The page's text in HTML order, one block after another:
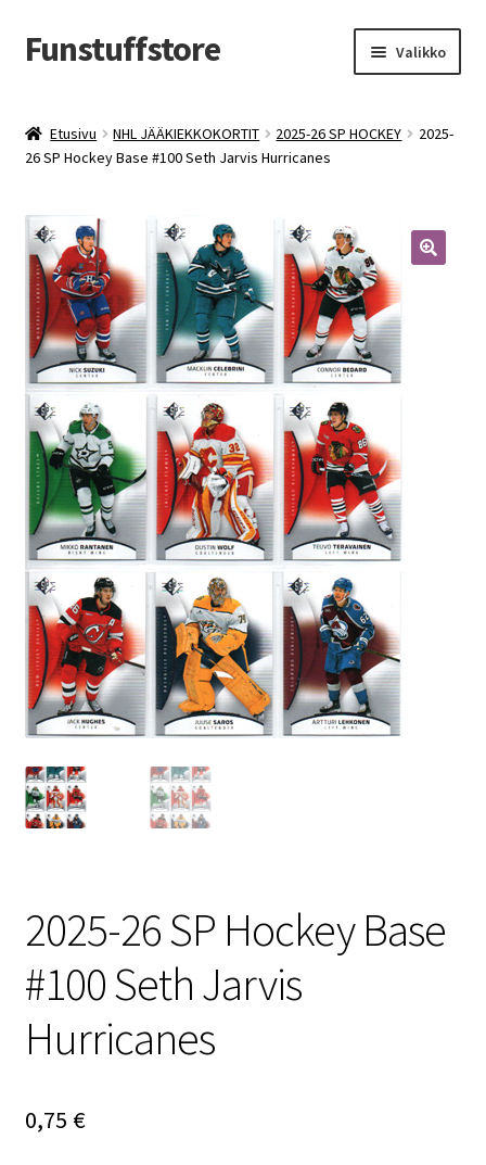
Siirry
navigointiin
Siirry
sisältöön
Funstuffstore Valikko
Etusivu NHL JÄÄKIEKKOKORTIT 2025-26 SP HOCKEY
2025-
26 SP Hockey Base #100 Seth Jarvis Hurricanes
2025-26 SP Hockey Base
#100 Seth Jarvis
Hurricanes
0,75 €